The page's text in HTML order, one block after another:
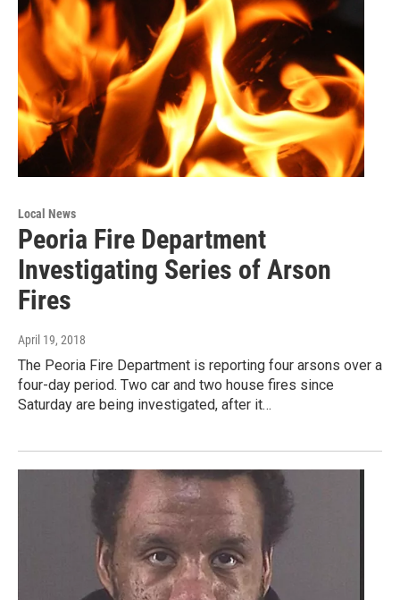
Local News
Peoria Fire Department
Investigating Series of Arson
Fires
April 19, 2018
The Peoria Fire Department is reporting four arsons over a
four-day period. Two car and two house fires since
Saturday are being investigated, after it…